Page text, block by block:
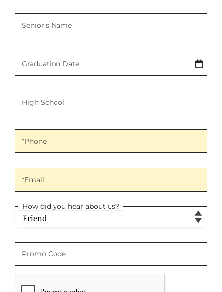
Senior's Name
Graduation Date
High School
*Phone
*Email
How did you hear about us?
How did you hear about us?
Promo Code